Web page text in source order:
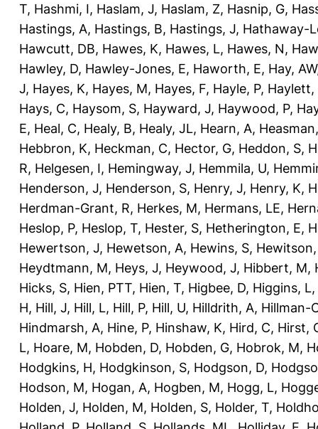
T, Hashmi, I, Haslam, J, Haslam, Z, Hasnip, G,
Hastings, A, Hastings, B, Hastings, J, Hathaway-
Hawcutt, DB, Hawes, K, Hawes, L, Hawes, N,
Hawley, D, Hawley-Jones, E, Haworth, E, Hay, AW
J, Hayes, K, Hayes, M, Hayes, F, Hayle, P, Haylett,
Hays, C, Haysom, S, Hayward, J, Haywood, P,
E, Heal, C, Healy, B, Healy, JL, Hearn, A,
Hebbron, K, Heckman, C, Hector, G, Heddon, S,
R, Helgesen, I, Hemingway, J, Hemmila, U,
Henderson, J, Henderson, S, Henry, J, Henry, K,
Herdman-Grant, R, Herkes, M, Hermans, LE,
Heslop, P, Heslop, T, Hester, S, Hetherington, E,
Hewertson, J, Hewetson, A, Hewins, S,
Heydtmann, M, Heys, J, Heywood, J, Hibbert, M,
Hicks, S, Hien, PTT, Hien, T, Higbee, D, Higgins, L,
H, Hill, J, Hill, L, Hill, P, Hill, U, Hilldrith, A, Hillman-
Hindmarsh, A, Hine, P, Hinshaw, K, Hird, C, Hirst,
L, Hoare, M, Hobden, D, Hobden, G, Hobrok, M,
Hodgkins, H, Hodgkinson, S, Hodgson, D,
Hodson, M, Hogan, A, Hogben, M, Hogg, L,
Holden, J, Holden, M, Holden, S, Holder, T,